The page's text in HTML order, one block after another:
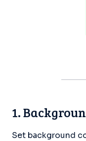
1.
Set background